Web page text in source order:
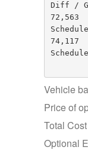
Diff /
72,563
74,117
Vehicle
Price of
Total
Optional